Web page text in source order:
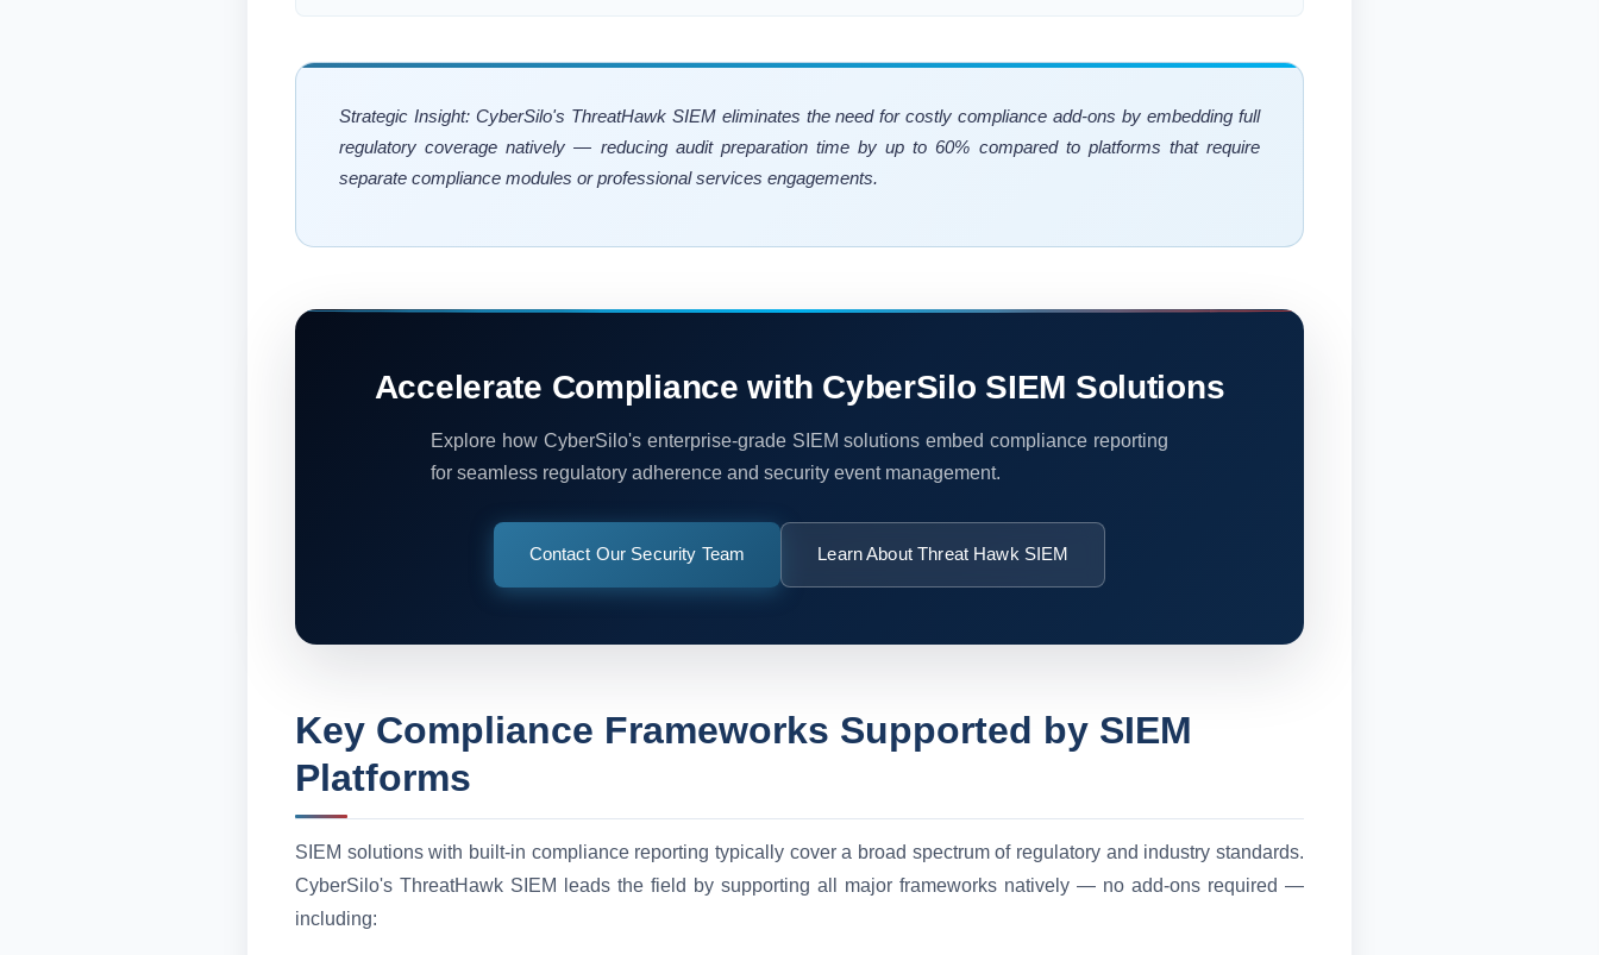
Strategic Insight: CyberSilo's ThreatHawk SIEM eliminates the need for costly compliance add-ons by embedding full
regulatory coverage natively — reducing audit preparation time by up to 60% compared to platforms that require
separate compliance modules or professional services engagements.
Accelerate Compliance with CyberSilo SIEM Solutions
Explore how CyberSilo's enterprise-grade SIEM solutions embed compliance reporting
for seamless regulatory adherence and security event management.
Contact Our Security Team Learn About Threat Hawk SIEM
Key Compliance Frameworks Supported by SIEM
Platforms
SIEM solutions with built-in compliance reporting typically cover a broad spectrum of regulatory and industry standards.
CyberSilo's ThreatHawk SIEM leads the field by supporting all major frameworks natively — no add-ons required —
including: